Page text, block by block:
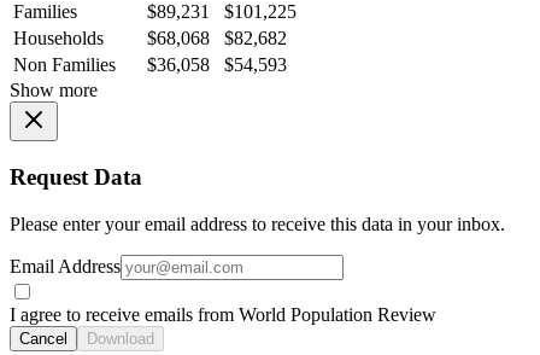
Families
$89,231
$101,225
Households
$68,068
$82,682
Non Families
$36,058
$54,593
Show more
Request Data
Please enter your email address to receive this data in your inbox.
Email Address
I agree to receive emails from World Population Review
Cancel Download